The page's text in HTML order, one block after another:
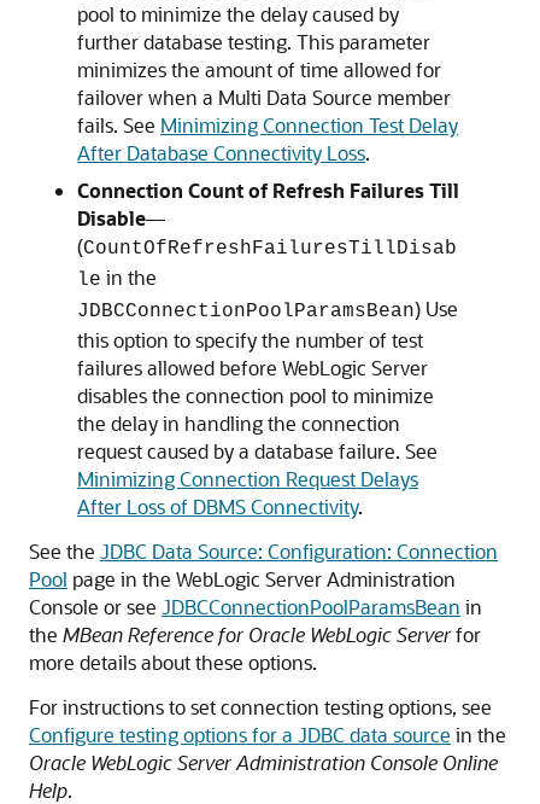
pool to minimize the delay caused by
further database testing. This parameter
minimizes the amount of time allowed for
failover when a Multi Data Source member
fails. See Minimizing Connection Test Delay
After Database Connectivity Loss.
Connection Count of Refresh Failures Till
Disable—
(CountOfRefreshFailuresTillDisab
le in the
JDBCConnectionPoolParamsBean) Use
this option to specify the number of test
failures allowed before WebLogic Server
disables the connection pool to minimize
the delay in handling the connection
request caused by a database failure. See
Minimizing Connection Request Delays
After Loss of DBMS Connectivity.
See the JDBC Data Source: Configuration: Connection
Pool page in the WebLogic Server Administration
Console or see JDBCConnectionPoolParamsBean in
the MBean Reference for Oracle WebLogic Serverfor
more details about these options.
For instructions to set connection testing options, see
Configure testing options for a JDBC data source in the
Oracle WebLogic Server Administration Console Online
Help.